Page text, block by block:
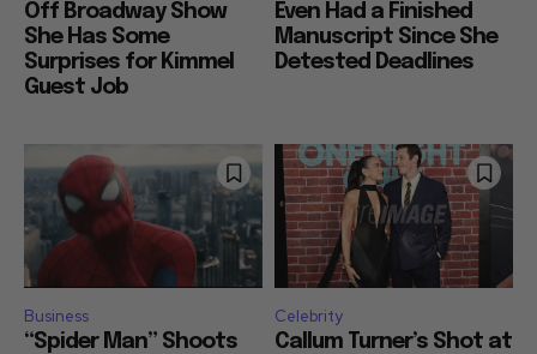
Off Broadway Show
She Has Some
Surprises for Kimmel
Guest Job
Even Had a Finished
Manuscript Since She
Detested Deadlines
Business
“Spider Man” Shoots
Celebrity
Callum Turner’s Shot at